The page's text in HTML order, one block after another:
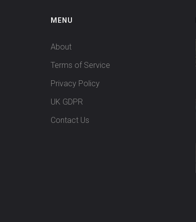
MENU
About
Terms of Service
Privacy Policy
UK GDPR
Contact Us